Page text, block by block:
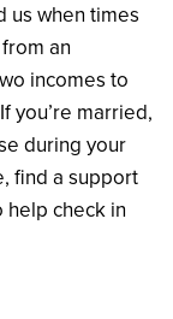
us when times
an
incomes to
you’re married,
during your
find a support
check in